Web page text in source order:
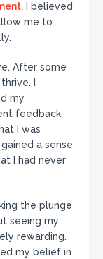
I believed
me to
After some
I
my
feedback.
I was
a sense
I had never
the plunge
seeing my
rewarding.
my belief in